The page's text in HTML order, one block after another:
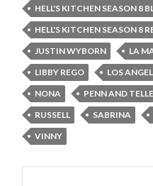
HELL'S KITCHEN SEASON 8
HELL'S KITCHEN SEASON 8
JUSTIN WYBORN
LA
LIBBY REGO
LOS
NONA
PENN AND
RUSSELL
SABRINA
VINNY
Search